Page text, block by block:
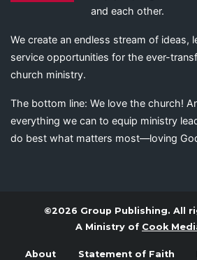
and each other.
We create an endless stream of ideas,
service opportunities for the ever-
church ministry.
The bottom line: We love the church!
everything we can to equip ministry
do best what matters most—loving
©2026 Group Publishing. All
A Ministry of Cook
About Statement of Faith